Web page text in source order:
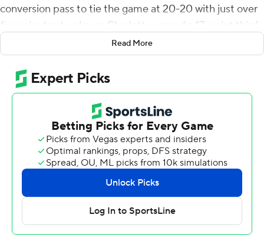
conversion pass to tie the game at 20-20 with just over
five minutes to play as Charlotte erased a 17-point third-
quarter deficit to beat Gardner-Webb Runnin' Bulldogs,
27-26 on Saturday.
Ivey threw a pair of fourth-quarter touchdown passes
and Hahsaun Wilson found daylight off his right tackle
and raced 39 yards to take the lead with 4:55 left, but
the Runnin' Bulldogs got within a point with 1:55
remaining on a one-yard run by Carson Gresock, but the
49ers defended the two-point conversion attempt to
preserve the comeback win.
Gardner-Webb scored the game's first 17 points on a
30-yard field goal by Jay Billingsley, Trevor Moffitt's 45-
Read More